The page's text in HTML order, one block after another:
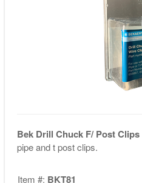
Bek Drill Chuck F/ Post Clips
pipe and t post clips.
Item #: BKT81